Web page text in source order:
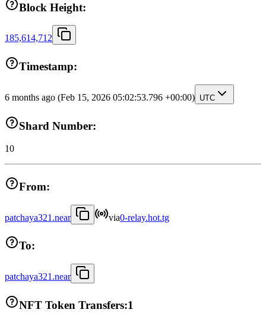
Block Height:
185,614,712
Timestamp:
6 months ago (Feb 15, 2026 05:02:53.796 +00:00) UTC
Shard Number:
10
From:
patchaya321.near via0-relay.hot.tg
To:
patchaya321.near
NFT Token Transfers:1